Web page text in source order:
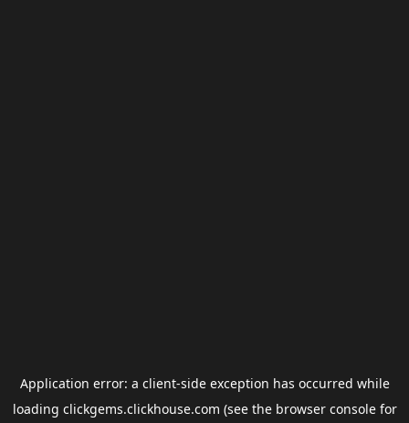
Application error: a client-side exception has occurred while
loading clickgems.clickhouse.com (see the browser consolefor